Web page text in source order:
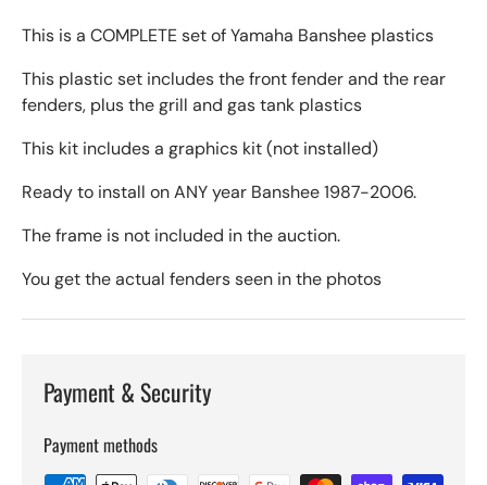
This is a COMPLETE set of Yamaha Banshee plastics
This plastic set includes the front fender and the rear
fenders, plus the grill and gas tank plastics
This kit includes a graphics kit (not installed)
Ready to install on ANY year Banshee 1987-2006.
The frame is not included in the auction.
You get the actual fenders seen in the photos
Payment & Security
Payment methods